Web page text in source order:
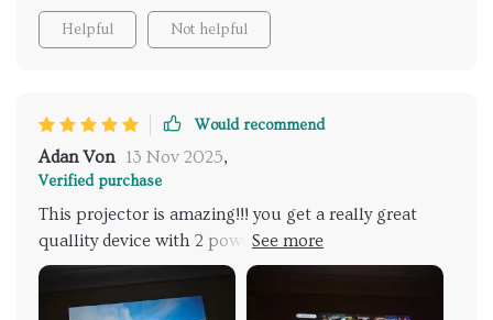
Helpful Not helpful
Would recommend
Adan Von 13 Nov 2025,
Verified purchase
This projector is amazing!!! you get a really great
quallity device with 2 powerful speakers and 450 ani
lumens brightness. The image is amazing, even if the
room has some light.